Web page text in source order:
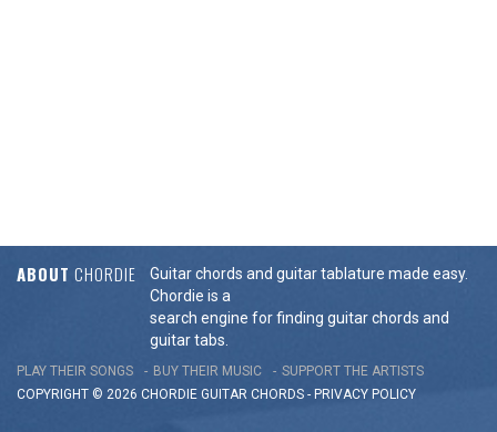
ABOUT CHORDIE
Guitar chords and guitar tablature made easy.
Chordie is a
search engine for finding guitar chords and
guitar tabs.
PLAY THEIR SONGS BUY THEIR MUSIC
SUPPORT THE ARTISTS
COPYRIGHT © 2026 CHORDIE GUITAR CHORDS - PRIVACY POLICY